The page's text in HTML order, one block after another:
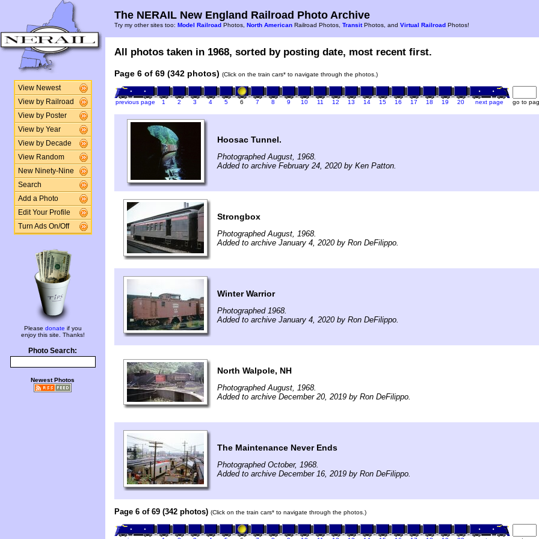
View Newest
View by Railroad
View by Poster
View by Year
View by Decade
View Random
New Ninety-Nine
Search
Add a Photo
Edit Your Profile
Turn Ads On/Off
Please donate if you
enjoy this site. Thanks!
Photo Search:
Newest Photos
The NERAIL New England Railroad Photo Archive
Try my other sites too: Model Railroad Photos, North American Railroad Photos, TransitPhotos, and Virtual Railroad Photos!
All photos taken in 1968, sorted by posting date, most recent first.
Page 6 of 69 (342 photos) (Click on the train cars* to navigate through the photos.)
previous page 1 2 3 4 5 6 7 8 9 10 11 12 13 14 15 16 17 18 19 20 next page go to
Hoosac Tunnel.
Photographed August, 1968.
Added to archive February 24, 2020 by Ken Patton.
Strongbox
Photographed August, 1968.
Added to archive January 4, 2020 by Ron DeFilippo.
Winter Warrior
Photographed 1968.
Added to archive January 4, 2020 by Ron DeFilippo.
North Walpole, NH
Photographed August, 1968.
Added to archive December 20, 2019 by Ron DeFilippo.
The Maintenance Never Ends
Photographed October, 1968.
Added to archive December 16, 2019 by Ron DeFilippo.
Page 6 of 69 (342 photos) (Click on the train cars* to navigate through the photos.)